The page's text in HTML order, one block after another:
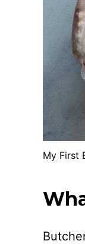
My First